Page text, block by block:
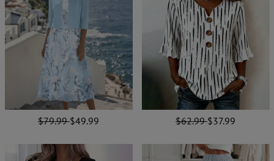
$79.99$49.99 $62.99$37.99